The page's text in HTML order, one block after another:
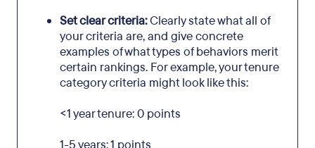
Set clear criteria:Clearly state what all of
your criteria are, and give concrete
examples of what types of behaviors merit
certain rankings. For example, your tenure
category criteria might look like this:
<1 year tenure: 0 points